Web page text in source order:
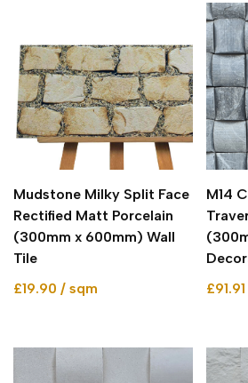
Mudstone Milky Split Face
Rectified Matt Porcelain
(300mm x 600mm) Wall
Tile
£19.90 / sqm
M14